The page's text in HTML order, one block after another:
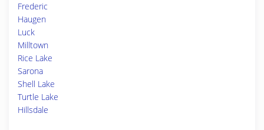
Frederic
Haugen
Luck
Milltown
Rice Lake
Sarona
Shell Lake
Turtle Lake
Hillsdale